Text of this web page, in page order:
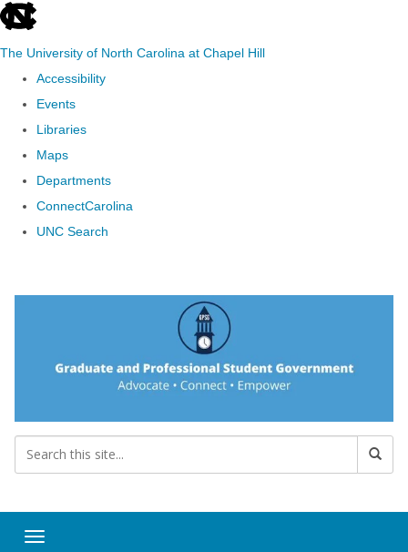
skip to the end of the global utility bar
The University of North Carolina at Chapel Hill
Accessibility
Events
Libraries
Maps
Departments
ConnectCarolina
UNC Search
Toggle navigation